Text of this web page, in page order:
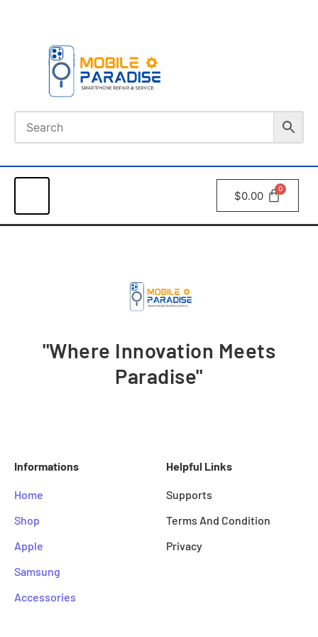
$0.00
"Where Innovation Meets
Paradise"
Informations
Home
Shop
Apple
Samsung
Accessories
Helpful Links
Supports
Terms And Condition
Privacy